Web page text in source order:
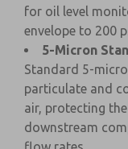
for oil level
envelope to 200
5-Micron
Standard 5-
particulate and
air, protecting
downstream